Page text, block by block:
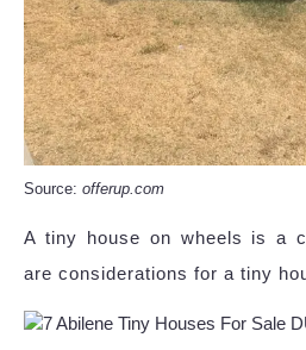
Source: offerup.com
A tiny house on wheels is a
are considerations for a tiny